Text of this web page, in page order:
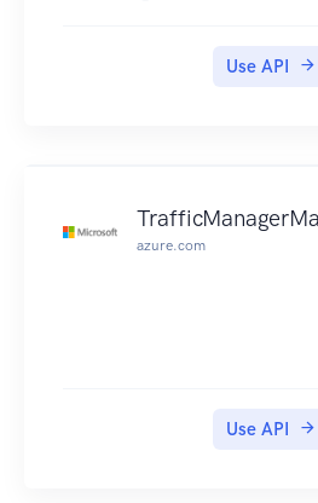
Use API
azure.com
Use API